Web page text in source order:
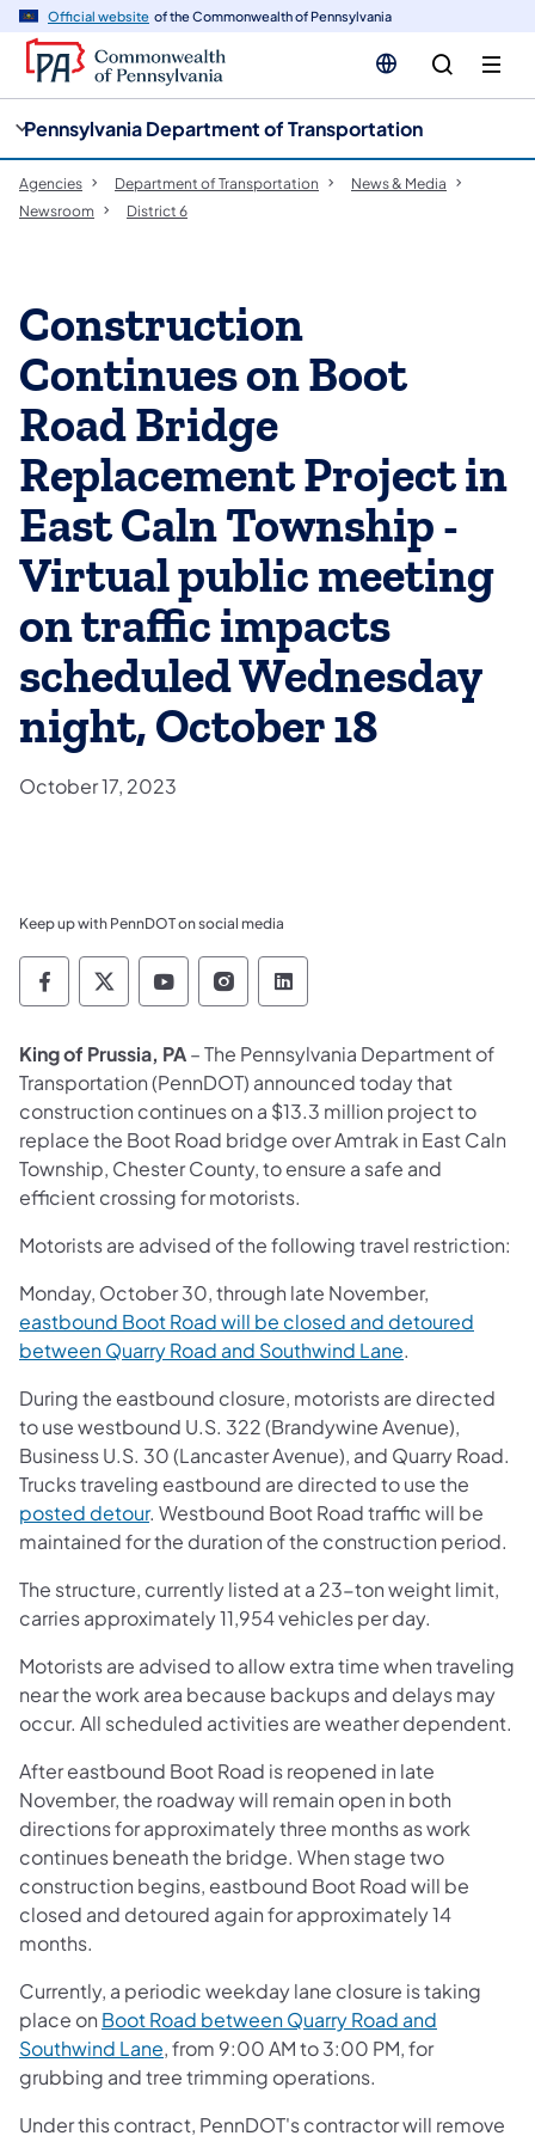
Official website of the Commonwealth of Pennsylvania
Pennsylvania Department of Transportation
Agencies Department of Transportation
News & Media
Newsroom
District 6
Construction
Continues on Boot
Road Bridge
Replacement Project in
East Caln Township -
Virtual public meeting
on traffic impacts
scheduled Wednesday
night, October 18
October 17, 2023
Keep up with PennDOT on social media
Pennsylvania Department of Transportation
Pennsylvania Department of
Pennsylvania Department of
Pennsylvania Department
Pennsylvania
King of Prussia, PA– The Pennsylvania Department of
Transportation (PennDOT) announced today that
construction continues on a $13.3 million project to
replace the Boot Road bridge over Amtrak in East Caln
Township, Chester County, to ensure a safe and
efficient crossing for motorists.
Motorists are advised of the following travel restriction:
Monday, October 30, through late November,
eastbound Boot Road will be closed and detoured
between Quarry Road and Southwind Lane.
During the eastbound closure, motorists are directed
to use westbound U.S. 322 (Brandywine Avenue),
Business U.S. 30 (Lancaster Avenue), and Quarry Road.
Trucks traveling eastbound are directed to use the
posted detour. Westbound Boot Road traffic will be
maintained for the duration of the construction period.
The structure, currently listed at a 23-ton weight limit,
carries approximately 11,954 vehicles per day.
Motorists are advised to allow extra time when traveling
near the work area because backups and delays may
occur. All scheduled activities are weather dependent.
After eastbound Boot Road is reopened in late
November, the roadway will remain open in both
directions for approximately three months as work
continues beneath the bridge. When stage two
construction begins, eastbound Boot Road will be
closed and detoured again for approximately 14
months.
Currently, a periodic weekday lane closure is taking
place on Boot Road between Quarry Road and
Southwind Lane, from 9:00 AM to 3:00 PM, for
grubbing and tree trimming operations.
Under this contract, PennDOT's contractor will remove